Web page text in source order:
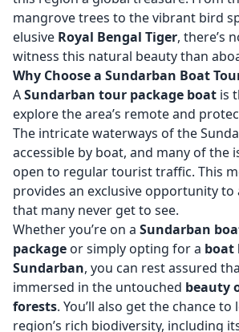
mangrove trees to the vibrant bird
elusive Royal Bengal Tiger, there’s
witness this natural beauty than
Why Choose a Sundarban Boat
ASundarban tour package boat is
explore the area’s remote and
The intricate waterways of the
accessible by boat, and many of the
open to regular tourist traffic. This
provides an exclusive opportunity to
that many never get to see.
Whether you’re on a Sundarban
package or simply opting for a boat
Sundarban, you can rest assured
immersed in the untouched beauty
forests. You’ll also get the chance
region’s rich biodiversity, including